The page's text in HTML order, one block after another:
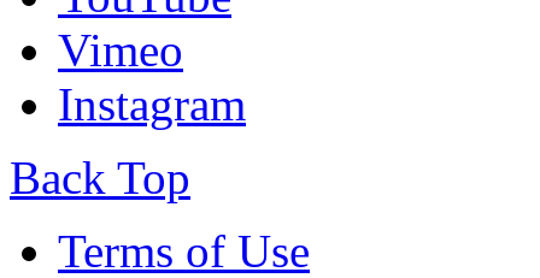
Vimeo
Instagram
Back Top
Terms of Use